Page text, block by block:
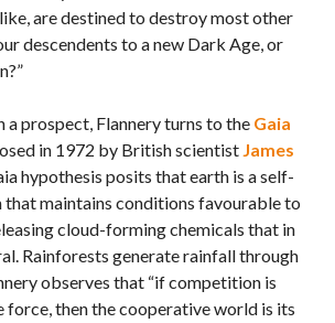
are destined to destroy most other
descendents to a new Dark Age, or
a prospect, Flannery turns to the Gaia
in 1972 by British scientist James
hypothesis posits that earth is a self-
that maintains conditions favourable to
cloud-forming chemicals that in
Rainforests generate rainfall through
observes that “if competition is
force, then the cooperative world is its